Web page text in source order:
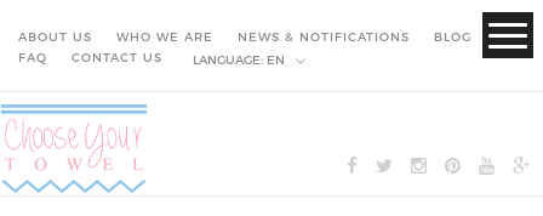
ABOUT US WHO WE ARE NEWS & NOTIFICATIONS
BLOG
FAQ
CONTACT US LANGUAGE: EN